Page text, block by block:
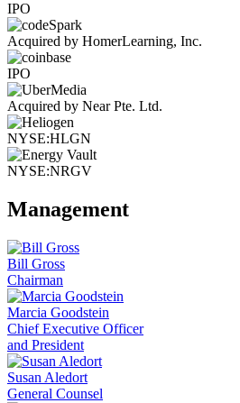
IPO
Acquired by HomerLearning, Inc.
IPO
Acquired by Near Pte. Ltd.
NYSE:HLGN
NYSE:NRGV
Management
Bill Gross
Chairman
Marcia Goodstein
Chief Executive Officer
and President
Susan Aledort
General Counsel